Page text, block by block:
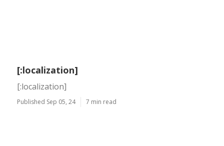
[:localization]
[:localization]
Published Sep 05, 24 7 min read